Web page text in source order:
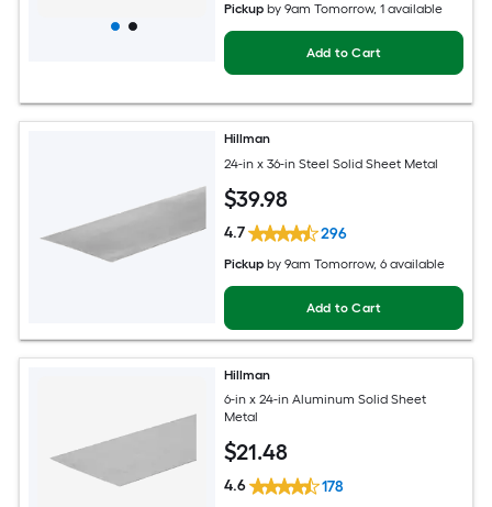
Pickup by9am Tomorrow, 1 available
Add to Cart
Hillman
24-in x 36-in Steel Solid Sheet Metal
$39.98
4.7 296
Pickup by9am Tomorrow, 6 available
Add to Cart
Hillman
6-in x 24-in Aluminum Solid Sheet
Metal
$21.48
4.6 178